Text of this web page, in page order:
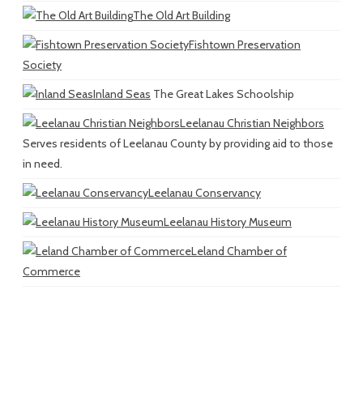
The Old Art Building
Fishtown Preservation
Society
Inland Seas The Great Lakes Schoolship
Leelanau Christian Neighbors
Serves residents of Leelanau County by providing aid to those
in need.
Leelanau Conservancy
Leelanau History Museum
Leland Chamber of
Commerce